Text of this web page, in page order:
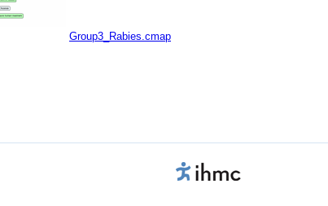
Group3_Rabies.cmap